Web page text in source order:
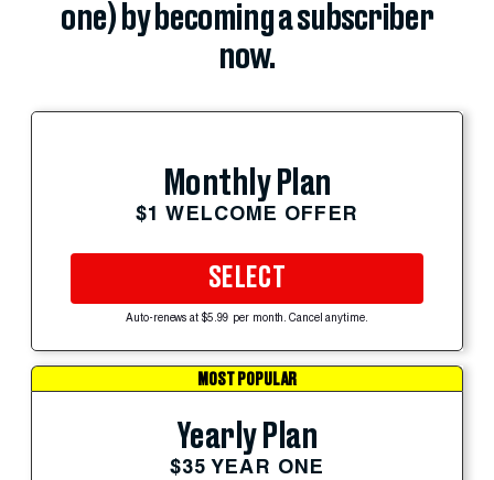
one) by becoming a subscriber
now.
Monthly Plan
$1 WELCOME OFFER
SELECT
Auto-renews at $5.99 per month. Cancel anytime.
MOST POPULAR
Yearly Plan
$35 YEAR ONE